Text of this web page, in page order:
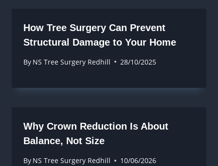
How Tree Surgery Can Prevent
Structural Damage to Your Home
By NS Tree Surgery Redhill 28/10/2025
Why Crown Reduction Is About
Balance, Not Size
By NS Tree Surgery Redhill 10/06/2026